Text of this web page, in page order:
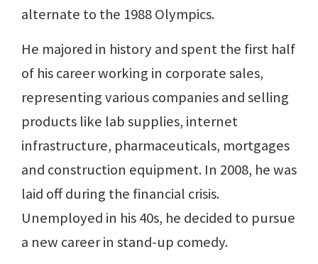
alternate to the 1988 Olympics.
He majored in history and spent the first half
of his career working in corporate sales,
representing various companies and selling
products like lab supplies, internet
infrastructure, pharmaceuticals, mortgages
and construction equipment. In 2008, he was
laid off during the financial crisis.
Unemployed in his 40s, he decided to pursue
a new career in stand-up comedy.